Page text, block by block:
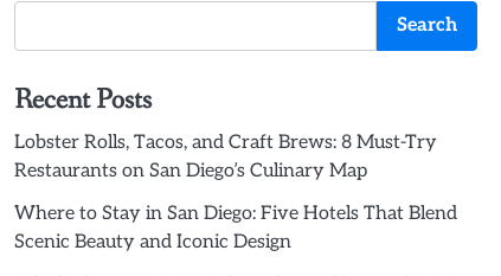
Search
Recent Posts
Lobster Rolls, Tacos, and Craft Brews: 8 Must-Try
Restaurants on San Diego’s Culinary Map
Where to Stay in San Diego: Five Hotels That Blend
Scenic Beauty and Iconic Design